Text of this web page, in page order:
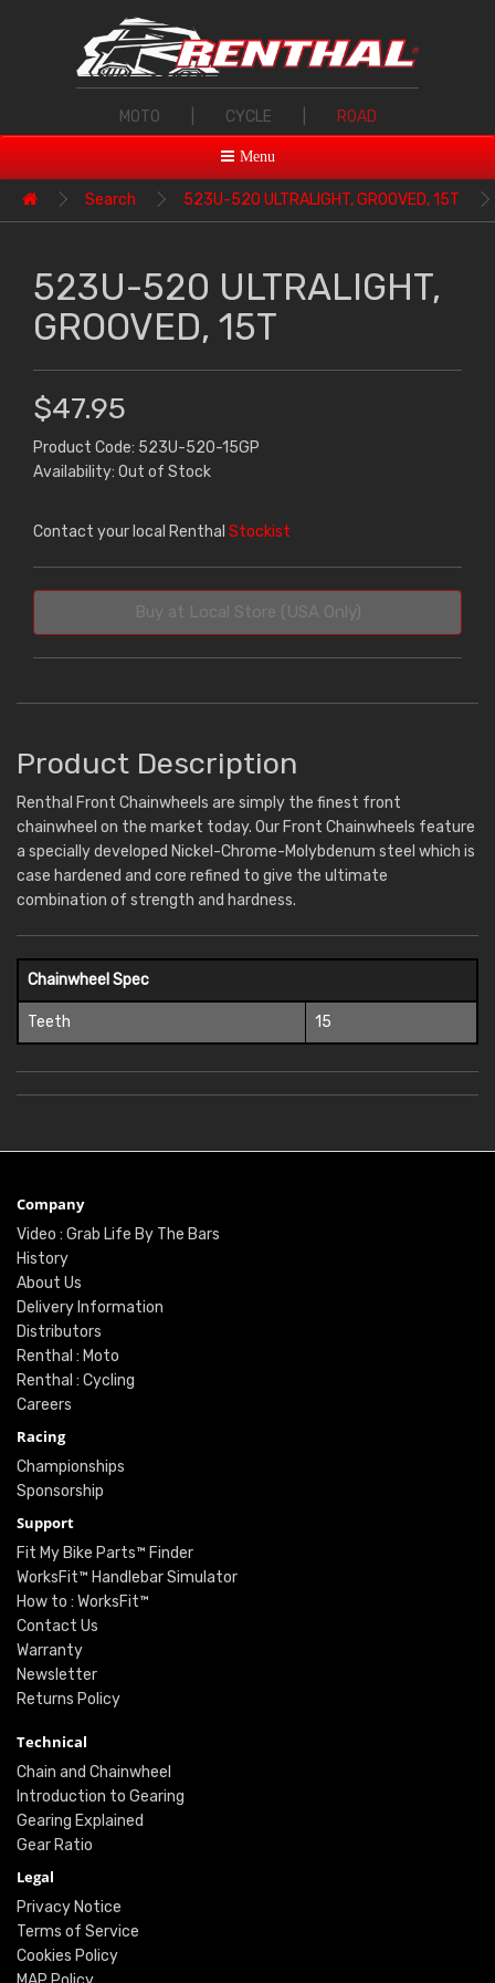
MOTO CYCLE ROAD
Menu
Search 523U-520 ULTRALIGHT, GROOVED, 15T
523U-520 ULTRALIGHT,
GROOVED, 15T
$47.95
Product Code: 523U-520-15GP
Availability: Out of Stock
Contact your local Renthal Stockist
Buy at Local Store (USA Only)
Product Description
Renthal Front Chainwheels are simply the finest front
chainwheel on the market today. Our Front Chainwheels feature
a specially developed Nickel-Chrome-Molybdenum steel which is
case hardened and core refined to give the ultimate
combination of strength and hardness.
Chainwheel Spec
Teeth 15
Company
Video : Grab Life By The Bars
History
About Us
Delivery Information
Distributors
Renthal : Moto
Renthal : Cycling
Careers
Racing
Championships
Sponsorship
Support
Fit My Bike Parts™ Finder
WorksFit™ Handlebar Simulator
How to : WorksFit™
Contact Us
Warranty
Newsletter
Returns Policy
Technical
Chain and Chainwheel
Introduction to Gearing
Gearing Explained
Gear Ratio
Legal
Privacy Notice
Terms of Service
Cookies Policy